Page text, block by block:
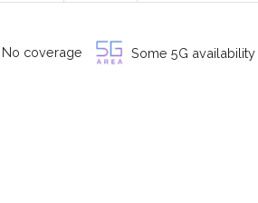
No coverage Some 5G availability